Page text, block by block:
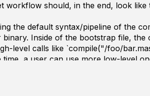
workflow should, in the end, look like
the default syntax/pipeline of the
Inside of the bootstrap file,
level calls like `compile("/foo/
a user can use more low-level